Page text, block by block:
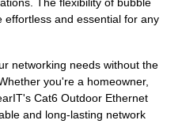
The flexibility of bubble
effortless and essential for any
networking needs without the
you're a homeowner,
Cat6 Outdoor Ethernet
and long-lasting network